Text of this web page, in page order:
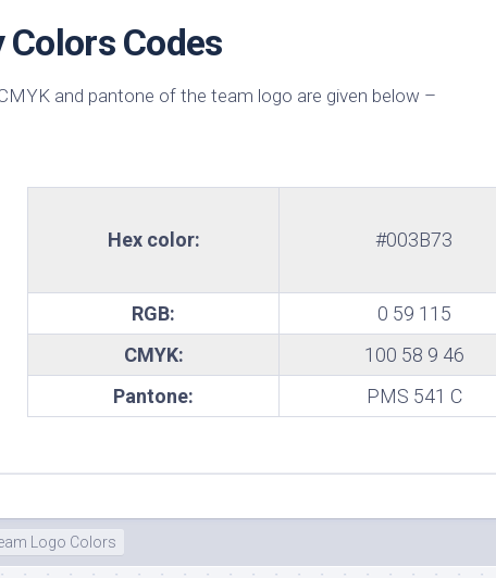
Codes
and pantone of the team logo are given below –
Hex color: #003B73
RGB:
0 59 115
CMYK:
100 58 9 46
Pantone:
PMS 541 C
Logo Colors